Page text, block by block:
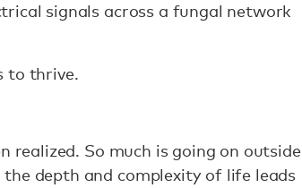
signals across a fungal network
to thrive.
So much is going on outside
depth and complexity of life leads